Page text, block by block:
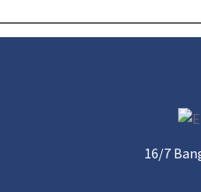
16/7